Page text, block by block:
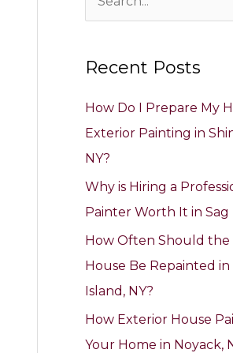
e
r
r
:
Recent Posts
How Do I Prepare My
Exterior Painting in
NY?
Why is Hiring a
Painter Worth It in Sag
How Often Should the
House Be Repainted
Island, NY?
How Exterior House
Your Home in Noyack,